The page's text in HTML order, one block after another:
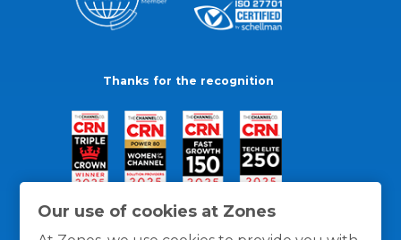
Our use of cookies at Zones
Thanks for the recognition